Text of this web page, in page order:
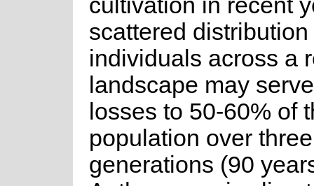
scattered
individuals across a
landscape may
losses to 50-60% of
population over three
generations (90